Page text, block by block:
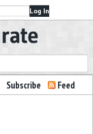
Subscribe Feed